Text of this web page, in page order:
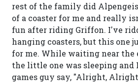
rest of the family did
of a coaster for me and really
fun after riding Griffon. I've
hanging coasters, but this one
for me. While waiting near the
the little one was sleeping and
games guy say, "Alright,